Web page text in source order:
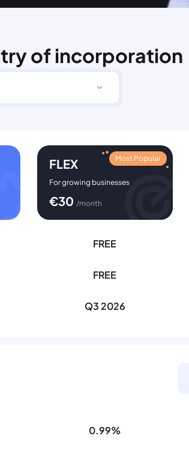
of incorporation
FLEX Most Popular
For growing businesses
€30 /month
FREE
FREE
Q3 2026
0.99%